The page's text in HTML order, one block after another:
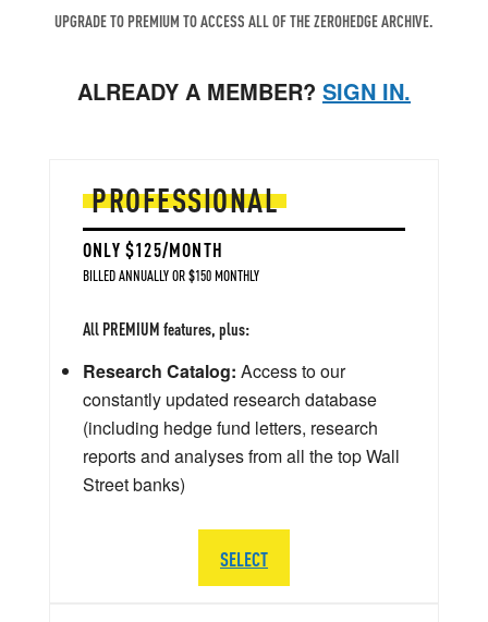
UPGRADE TO PREMIUM TO ACCESS ALL OF THE ZEROHEDGE ARCHIVE.
ALREADY A MEMBER? SIGN IN.
PROFESSIONAL
ONLY $125/MONTH
BILLED ANNUALLY OR $150 MONTHLY
All PREMIUM features, plus:
Research Catalog: Access to our
constantly updated research database
(including hedge fund letters, research
reports and analyses from all the top Wall
Street banks)
SELECT